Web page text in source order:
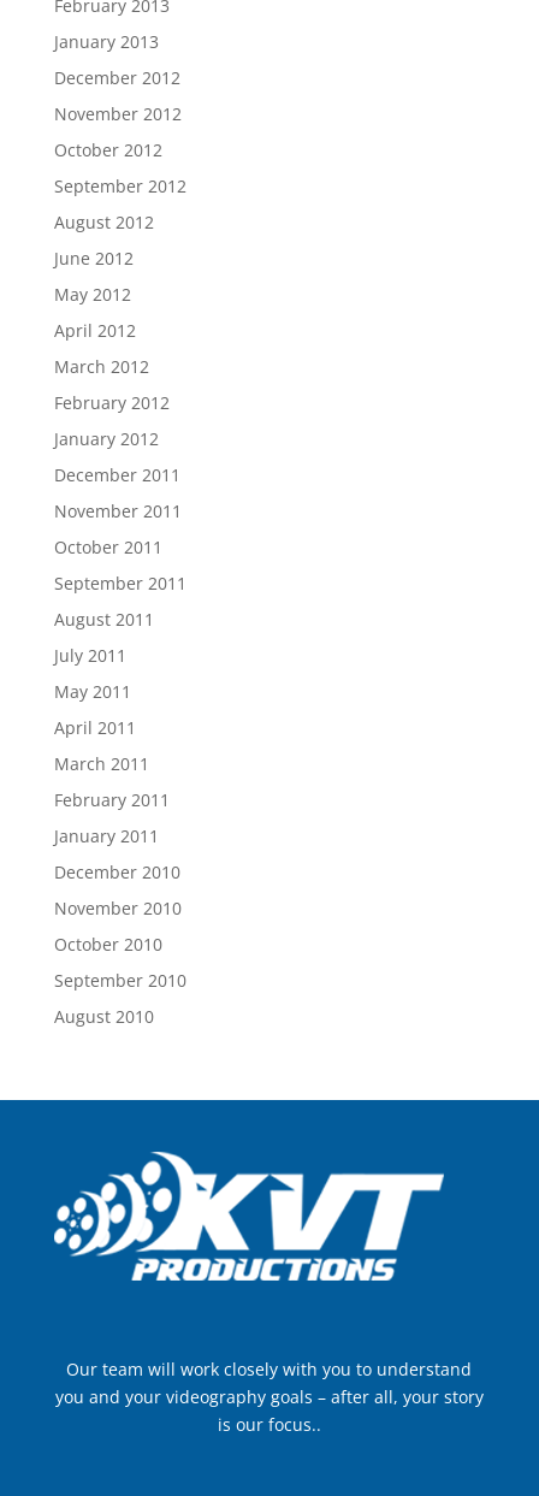
February 2013
January 2013
December 2012
November 2012
October 2012
September 2012
August 2012
June 2012
May 2012
April 2012
March 2012
February 2012
January 2012
December 2011
November 2011
October 2011
September 2011
August 2011
July 2011
May 2011
April 2011
March 2011
February 2011
January 2011
December 2010
November 2010
October 2010
September 2010
August 2010
Our team will work closely with you to understand
you and your videography goals – after all, your story
is our focus..